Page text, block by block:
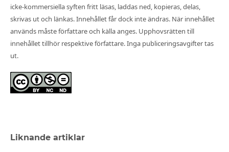
icke-kommersiella syften fritt läsas, laddas ned, kopieras, delas,
skrivas ut och länkas. Innehållet får dock inte ändras. När innehållet
används måste författare och källa anges. Upphovsrätten till
innehållet tillhör respektive författare. Inga publiceringsavgifter tas
ut.
Liknande artiklar